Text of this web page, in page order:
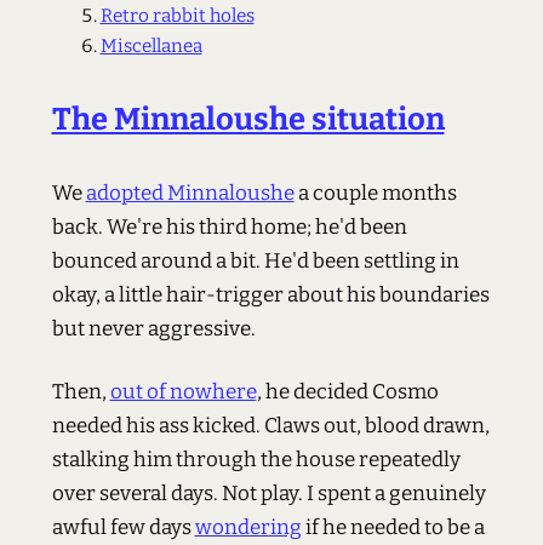
Retro rabbit holes
Miscellanea
The Minnaloushe situation
Weadopted Minnaloushea couple months
back. We're his third home; he'd been
bounced around a bit. He'd been settling in
okay, a little hair-trigger about his boundaries
but never aggressive.
Then,out of nowhere, he decided Cosmo
needed his ass kicked. Claws out, blood drawn,
stalking him through the house repeatedly
over several days. Not play. I spent a genuinely
awful few dayswonderingif he needed to be a